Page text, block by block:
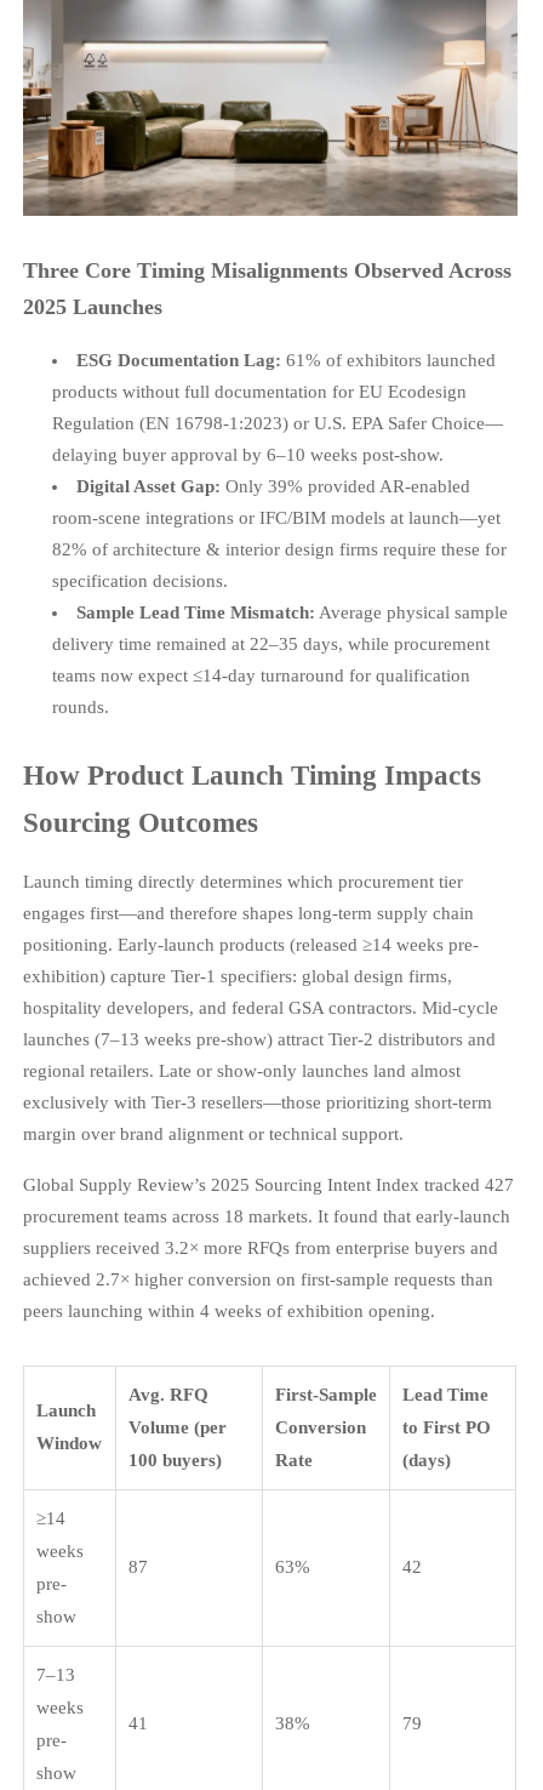
Three Core Timing Misalignments Observed Across
2025 Launches
ESG Documentation Lag: 61% of exhibitors launched
products without full documentation for EU Ecodesign
Regulation (EN 16798-1:2023) or U.S. EPA Safer Choice—
delaying buyer approval by 6–10 weeks post-show.
Digital Asset Gap: Only 39% provided AR-enabled
room-scene integrations or IFC/BIM models at launch—yet
82% of architecture & interior design firms require these for
specification decisions.
Sample Lead Time Mismatch: Average physical sample
delivery time remained at 22–35 days, while procurement
teams now expect ≤14-day turnaround for qualification
rounds.
How Product Launch Timing Impacts
Sourcing Outcomes
Launch timing directly determines which procurement tier
engages first—and therefore shapes long-term supply chain
positioning. Early-launch products (released ≥14 weeks pre-
exhibition) capture Tier-1 specifiers: global design firms,
hospitality developers, and federal GSA contractors. Mid-cycle
launches (7–13 weeks pre-show) attract Tier-2 distributors and
regional retailers. Late or show-only launches land almost
exclusively with Tier-3 resellers—those prioritizing short-term
margin over brand alignment or technical support.
Global Supply Review’s 2025 Sourcing Intent Index tracked 427
procurement teams across 18 markets. It found that early-launch
suppliers received 3.2× more RFQs from enterprise buyers and
achieved 2.7× higher conversion on first-sample requests than
peers launching within 4 weeks of exhibition opening.
Launch
Window
Avg. RFQ
Volume (per
100 buyers)
First-Sample
Conversion
Rate
Lead Time
to First PO
(days)
≥14
weeks
pre-
show
87 63% 42
7–13
weeks
pre-
show
41 38% 79